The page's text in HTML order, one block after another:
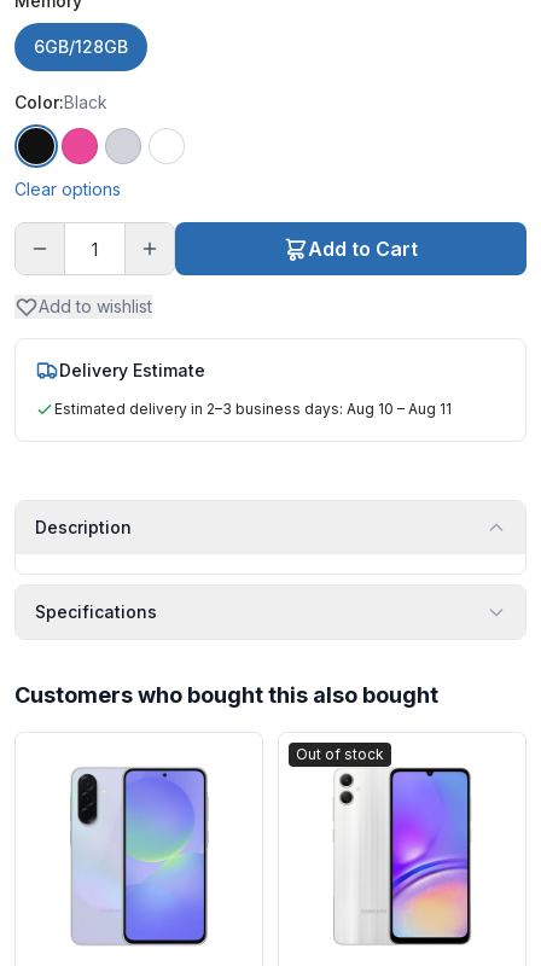
6GB/128GB
Color:Black
Black Pink Mint White
Clear options
Add to Cart
Add to wishlist
Delivery Estimate
Estimated delivery in 2–3 business days: Aug 10 – Aug 11
Description
Specifications
Customers who bought this also bought
Out of stock